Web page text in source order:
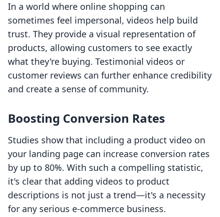
In a world where online shopping can
sometimes feel impersonal, videos help build
trust. They provide a visual representation of
products, allowing customers to see exactly
what they're buying. Testimonial videos or
customer reviews can further enhance credibility
and create a sense of community.
Boosting Conversion Rates
Studies show that including a product video on
your landing page can increase conversion rates
by up to 80%. With such a compelling statistic,
it's clear that adding videos to product
descriptions is not just a trend—it's a necessity
for any serious e-commerce business.